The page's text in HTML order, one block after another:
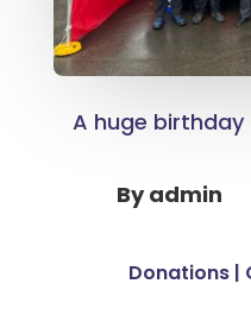
A huge
Byadmin
Donations|